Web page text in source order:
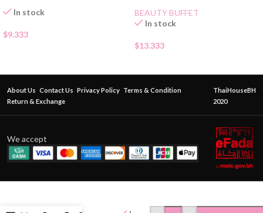
In stock
$9.333
BEAUTY BUFFET
In stock
$13.333
About Us Contact Us Privacy Policy Terms & Condition
Return & Exchange
ThaiHouseBH
2020
We accept